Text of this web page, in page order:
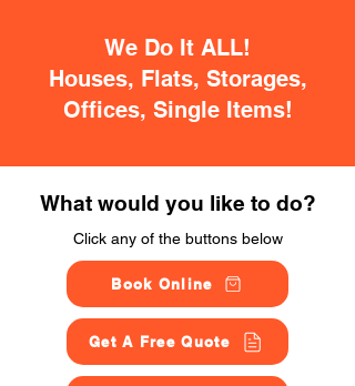
We Do It ALL!
Houses, Flats, Storages,
Offices, Single Items!
What would you like to do?
Click any of the buttons below
Book Online
Get A Free Quote